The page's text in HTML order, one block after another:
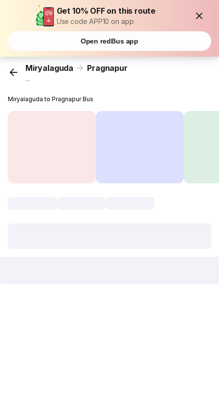
Get 10% OFF on this route
Use code APP10 on app
Open redBus app
Miryalaguda Pragnapur
...
Miryalaguda to Pragnapur Bus